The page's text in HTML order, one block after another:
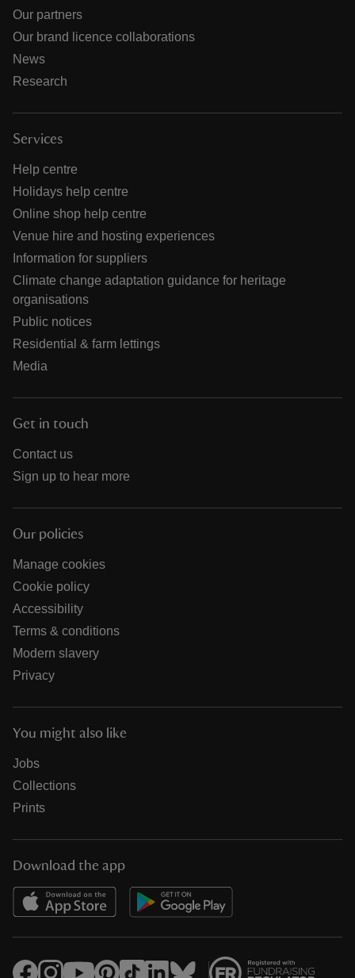
Our partners
Our brand licence collaborations
News
Research
Services
Help centre
Holidays help centre
Online shop help centre
Venue hire and hosting experiences
Information for suppliers
Climate change adaptation guidance for heritage
organisations
Public notices
Residential & farm lettings
Media
Get in touch
Contact us
Sign up to hear more
Our policies
Manage cookies
Cookie policy
Accessibility
Terms & conditions
Modern slavery
Privacy
You might also like
Jobs
Collections
Prints
Download the app